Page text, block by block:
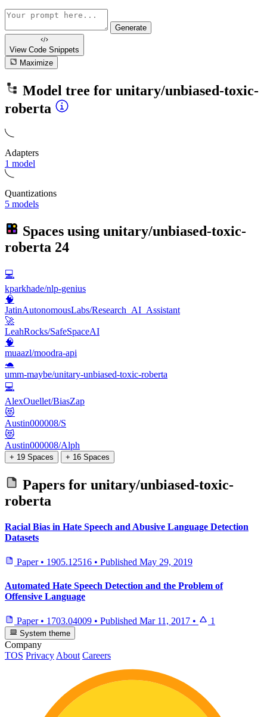
Generate
View Code Snippets
Maximize
Model tree for unitary/unbiased-toxic-
roberta
Adapters
1 model
Quantizations
5 models
Spaces using unitary/unbiased-toxic-
roberta 24
💻
kparkhade/nlp-genius
🧠
JatinAutonomousLabs/Research_AI_Assistant
🚀
LeahRocks/SafeSpaceAI
🧠
muaazl/moodra-api
🐢
umm-maybe/unitary-unbiased-toxic-roberta
💻
AlexOuellet/BiasZap
😻
Austin000008/S
😻
Austin000008/Alph
+ 19 Spaces + 16 Spaces
Papers for unitary/unbiased-toxic-
roberta
Racial Bias in Hate Speech and Abusive Language Detection
Datasets
Paper • 1905.12516 • Published May 29, 2019
Automated Hate Speech Detection and the Problem of
Offensive Language
Paper • 1703.04009 • Published Mar 11, 2017 • 1
System theme
Company
TOS Privacy About Careers